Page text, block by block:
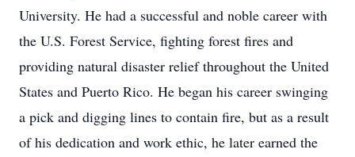
University. He had a successful and noble career with
the U.S. Forest Service, fighting forest fires and
providing natural disaster relief throughout the United
States and Puerto Rico. He began his career swinging
a pick and digging lines to contain fire, but as a result
of his dedication and work ethic, he later earned the